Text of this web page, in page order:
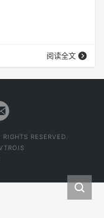
阅读全文
RESERVED.